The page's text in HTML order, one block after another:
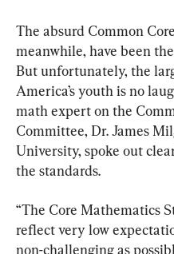
The absurd Common
meanwhile, have been
But unfortunately, the
America’s youth is no
math expert on the
Committee, Dr. James
University, spoke out
the standards.
“The Core Mathematics
reflect very low
non-challenging as